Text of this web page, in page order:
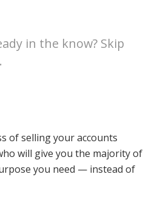
in the know? Skip
.
of selling your accounts
will give you the majority of
you need — instead of